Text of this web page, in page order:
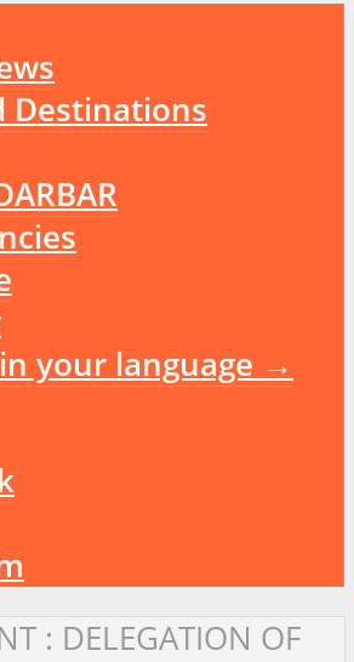
Destinations
your language →
: DELEGATION OF